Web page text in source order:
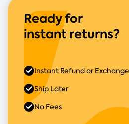
Ready for
instant returns?
Instant Refund or Exchange
Ship Later
No Fees